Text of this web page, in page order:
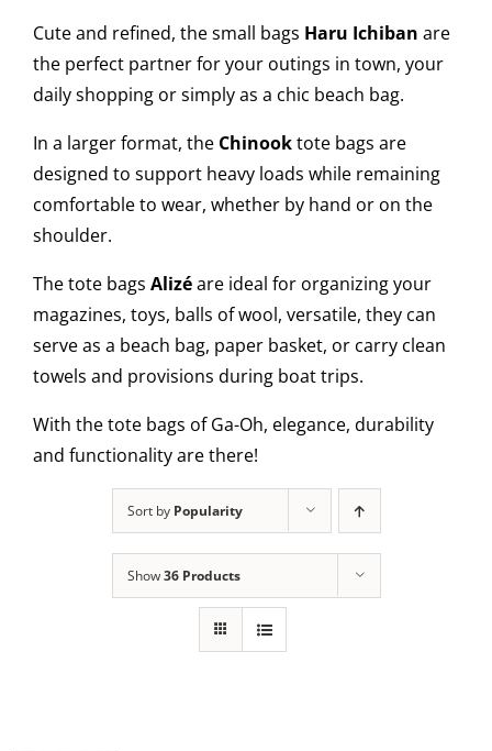
Cute and refined, the small bags Haru Ichiban are
the perfect partner for your outings in town, your
daily shopping or simply as a chic beach bag.
In a larger format, the Chinooktote bags are
designed to support heavy loads while remaining
comfortable to wear, whether by hand or on the
shoulder.
The tote bags Alizéare ideal for organizing your
magazines, toys, balls of wool, versatile, they can
serve as a beach bag, paper basket, or carry clean
towels and provisions during boat trips.
With the tote bags of Ga-Oh, elegance, durability
and functionality are there!
Sort by Popularity
Show36 Products